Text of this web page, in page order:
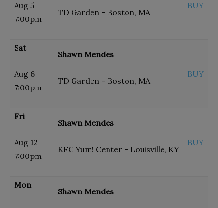
Aug 5
7:00pm
TD Garden – Boston, MA
BUY
Sat
Aug 6
7:00pm
Shawn Mendes
TD Garden – Boston, MA
BUY
Fri
Aug 12
7:00pm
Shawn Mendes
KFC Yum! Center – Louisville, KY
BUY
Mon
Shawn Mendes